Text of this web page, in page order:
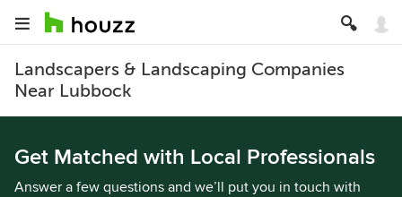
Landscapers & Landscaping Companies
Near Lubbock
Get Matched with Local Professionals
Answer a few questions and we’ll put you in touch with